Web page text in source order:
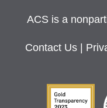
ACS is a
Contact Us